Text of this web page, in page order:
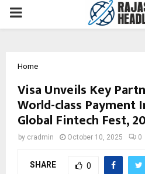
PRIMARY
Home
Visa Unveils Key
World-class Payment
Global Fintech Fest,
by cradmin October 10, 2025 0
SHARE 0